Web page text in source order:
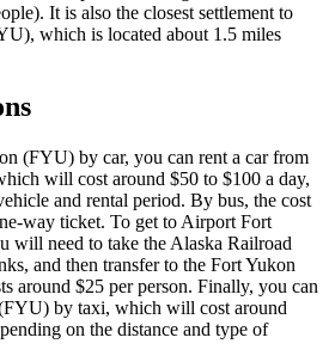
It is also the closest settlement to
which is located about 1.5 miles
(FYU) by car, you can rent a car from
will cost around $50 to $100 a day,
and rental period. By bus, the cost
way ticket. To get to Airport Fort
will need to take the Alaska Railroad
and then transfer to the Fort Yukon
around $25 per person. Finally, you can
by taxi, which will cost around
on the distance and type of